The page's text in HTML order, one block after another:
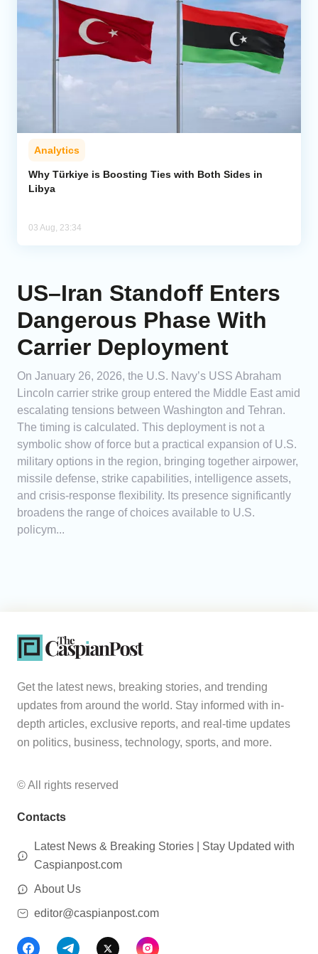
Analytics
Why Türkiye is Boosting Ties with Both Sides in
Libya
03 Aug, 23:34
US–Iran Standoff Enters
Dangerous Phase With
Carrier Deployment
On January 26, 2026, the U.S. Navy’s USS Abraham
Lincoln carrier strike group entered the Middle East amid
escalating tensions between Washington and Tehran.
The timing is calculated. This deployment is not a
symbolic show of force but a practical expansion of U.S.
military options in the region, bringing together airpower,
missile defense, strike capabilities, intelligence assets,
and crisis-response flexibility. Its presence significantly
broadens the range of choices available to U.S.
policym...
Get the latest news, breaking stories, and trending
updates from around the world. Stay informed with in-
depth articles, exclusive reports, and real-time updates
on politics, business, technology, sports, and more.
© All rights reserved
Contacts
Latest News & Breaking Stories | Stay Updated with
Caspianpost.com
About Us
editor@caspianpost.com